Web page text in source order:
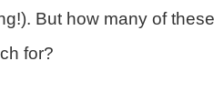
But how many of
for?